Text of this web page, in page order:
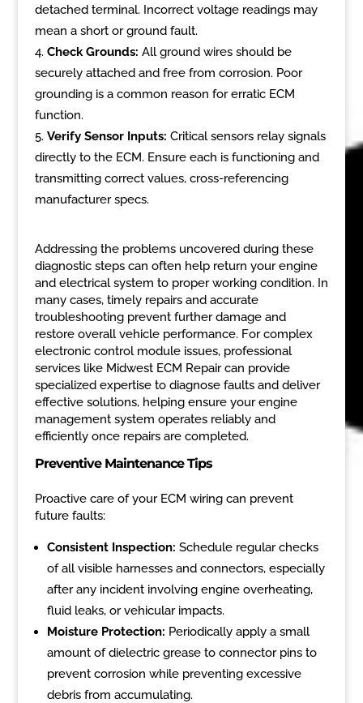
detached terminal. Incorrect voltage readings may
mean a short or ground fault.
Check Grounds: All ground wires should be
securely attached and free from corrosion. Poor
grounding is a common reason for erratic ECM
function.
Verify Sensor Inputs: Critical sensors relay signals
directly to the ECM. Ensure each is functioning and
transmitting correct values, cross-referencing
manufacturer specs.
Addressing the problems uncovered during these
diagnostic steps can often help return your engine
and electrical system to proper working condition. In
many cases, timely repairs and accurate
troubleshooting prevent further damage and
restore overall vehicle performance. For complex
electronic control module issues, professional
services like Midwest ECM Repair can provide
specialized expertise to diagnose faults and deliver
effective solutions, helping ensure your engine
management system operates reliably and
efficiently once repairs are completed.
Preventive Maintenance Tips
Proactive care of your ECM wiring can prevent
future faults:
Consistent Inspection: Schedule regular checks
of all visible harnesses and connectors, especially
after any incident involving engine overheating,
fluid leaks, or vehicular impacts.
Moisture Protection: Periodically apply a small
amount of dielectric grease to connector pins to
prevent corrosion while preventing excessive
debris from accumulating.